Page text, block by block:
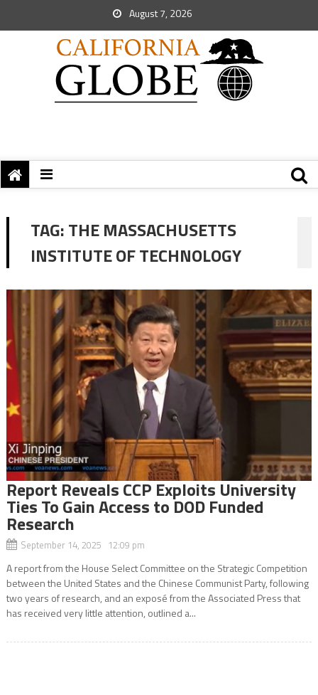
August 7, 2026
TAG:THE MASSACHUSETTS
INSTITUTE OF TECHNOLOGY
Report Reveals CCP Exploits University
Ties To Gain Access to DOD Funded
Research
September 14, 2025 12:09 pm
A report from the House Select Committee on the Strategic Competition
between the United States and the Chinese Communist Party, following
two years of research, and an exposé from the Associated Press that
has received very little attention, outlined a...